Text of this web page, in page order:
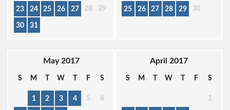
23 24 25 26 27 28 29
30 31
25 26 27 28 29 30
May 2017
S M T W T F S
1 2 3 4 5 6
April 2017
S M T W T F S
1